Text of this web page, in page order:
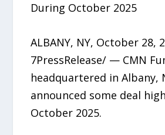
During October 2025
ALBANY, NY, October 28,
7PressRelease/ — CMN
headquartered in Albany,
announced some deal
October 2025.